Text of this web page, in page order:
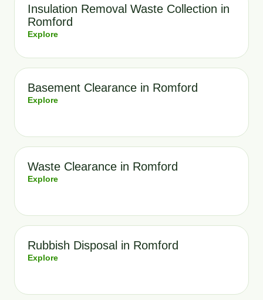
Insulation Removal Waste Collection in
Romford
Explore
Basement Clearance in Romford
Explore
Waste Clearance in Romford
Explore
Rubbish Disposal in Romford
Explore